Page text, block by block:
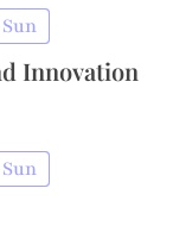
Innovation